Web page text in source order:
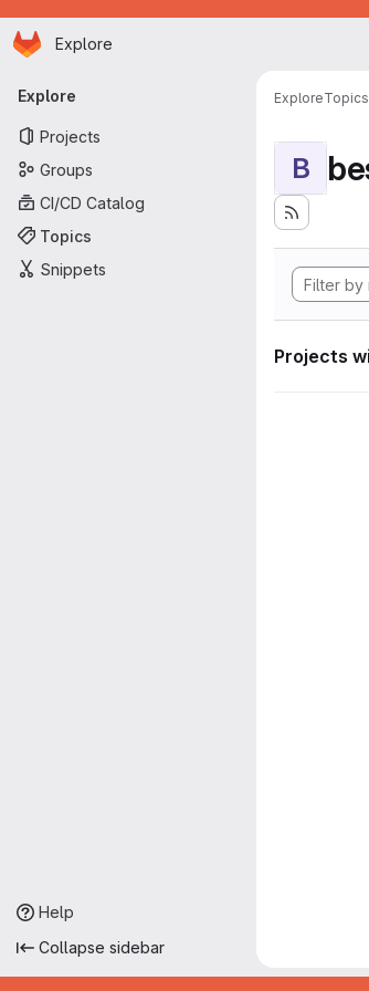
Skip to main content
Homepage
Explore
Primary navigation
Explore
Projects
Groups
CI/CD Catalog
Topics
Snippets
Help
Collapse sidebar
ExploreTopics
B
Projects